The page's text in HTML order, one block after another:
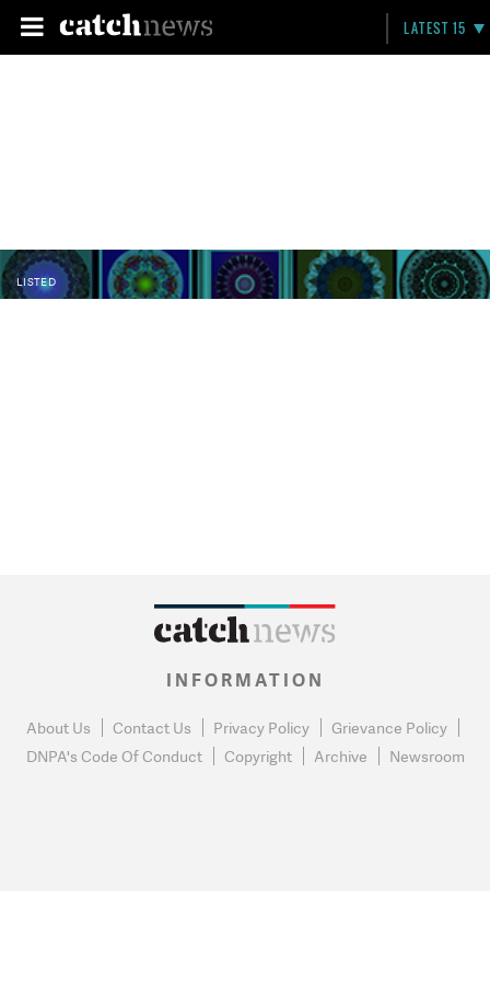
LATEST 15
LISTED
INFORMATION
About Us Contact Us Privacy Policy
Grievance Policy
DNPA's Code Of Conduct
Copyright Archive Newsroom